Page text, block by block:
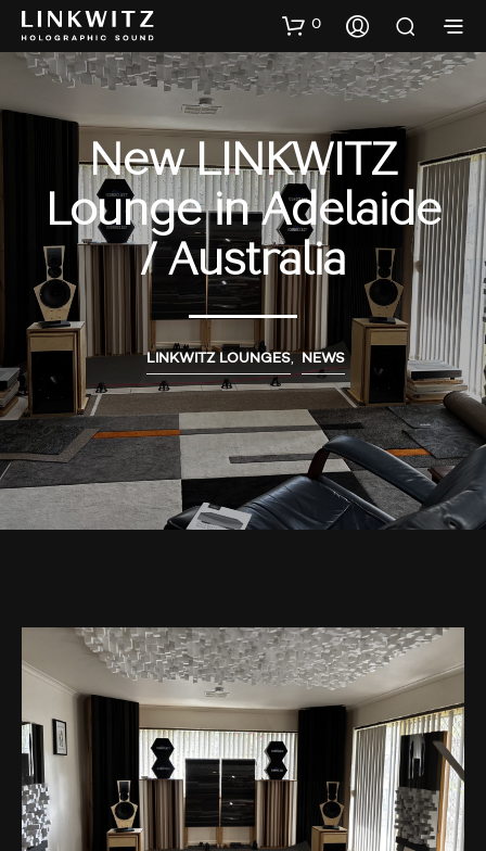
0
New LINKWITZ
Lounge in Adelaide
/ Australia
LINKWITZ LOUNGES, NEWS